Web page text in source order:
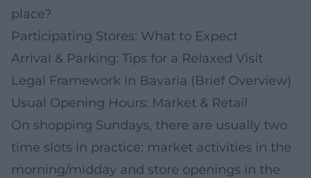
place?
Participating Stores: What to Expect
Arrival & Parking: Tips for a Relaxed Visit
Legal Framework in Bavaria (Brief Overview)
Usual Opening Hours: Market & Retail
On shopping Sundays, there are usually two
time slots in practice: market activities in the
morning/midday and store openings in the